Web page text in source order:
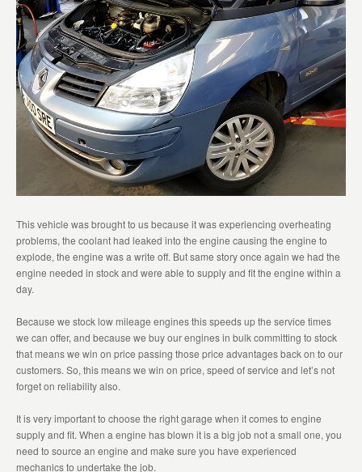
This vehicle was brought to us because it was experiencing overheating
problems, the coolant had leaked into the engine causing the engine to
explode, the engine was a write off. But same story once again we had the
engine needed in stock and were able to supply and fit the engine within a
day.
Because we stock low mileage engines this speeds up the service times
we can offer, and because we buy our engines in bulk committing to stock
that means we win on price passing those price advantages back on to our
customers. So, this means we win on price, speed of service and let’s not
forget on reliability also.
It is very important to choose the right garage when it comes to engine
supply and fit. When a engine has blown it is a big job not a small one, you
need to source an engine and make sure you have experienced
mechanics to undertake the job.